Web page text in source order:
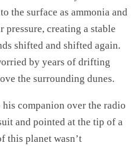
the surface as ammonia and
pressure, creating a stable
shifted and shifted again.
by years of drifting
the surrounding dunes.
companion over the radio
and pointed at the tip of a
this planet wasn’t